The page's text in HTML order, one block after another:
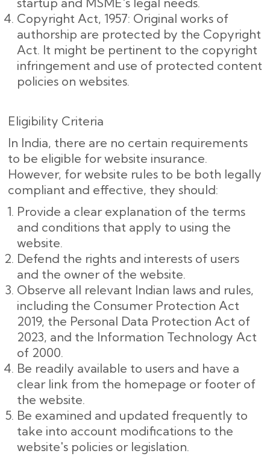
Copyright Act, 1957: Original works of
authorship are protected by the Copyright
Act. It might be pertinent to the copyright
infringement and use of protected content
policies on websites.
Eligibility Criteria
In India, there are no certain requirements
to be eligible for website insurance.
However, for website rules to be both legally
compliant and effective, they should:
Provide a clear explanation of the terms
and conditions that apply to using the
website.
Defend the rights and interests of users
and the owner of the website.
Observe all relevant Indian laws and rules,
including the Consumer Protection Act
2019, the Personal Data Protection Act of
2023, and the Information Technology Act
of 2000.
Be readily available to users and have a
clear link from the homepage or footer of
the website.
Be examined and updated frequently to
take into account modifications to the
website's policies or legislation.